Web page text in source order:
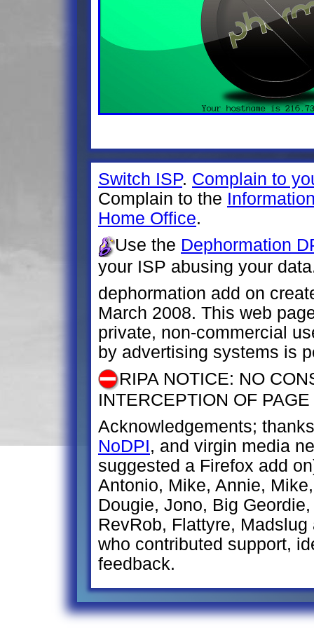
Switch ISP. Complain to
Complain to the
Home Office.
Use the Dephormation
your ISP abusing your
dephormation add on
March 2008. This web
private, non-commercial
by advertising systems is
RIPA NOTICE: NO
INTERCEPTION OF
Acknowledgements;
NoDPI, and virgin media
suggested a Firefox add
Antonio, Mike, Annie,
Dougie, Jono, Big
RevRob, Flattyre,
who contributed support,
feedback.